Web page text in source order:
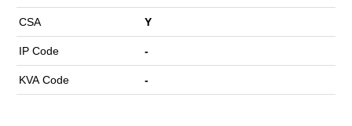
CSA Y
IP Code -
KVA Code -